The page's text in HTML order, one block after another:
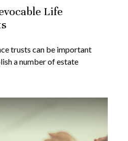
Life
trusts can be important
a number of estate